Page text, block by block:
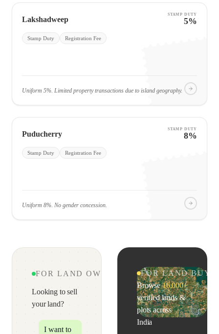
Lakshadweep
STAMP DUTY
5%
Stamp Duty Registration Fee
Uniform 5%. Limited property transactions due to island geography.
Puducherry
STAMP DUTY
8%
Stamp Duty Registration Fee
Uniform 8%. No gender concession.
FOR LAND OWNERS & AGENTS
Looking to sell
your land?
I want to
FOR LAND
Browse16,000+
verified lands &
plots across
India